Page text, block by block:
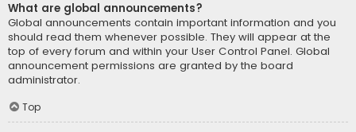
What are global announcements?
Global announcements contain important information and you
should read them whenever possible. They will appear at the
top of every forum and within your User Control Panel. Global
announcement permissions are granted by the board
administrator.
Top